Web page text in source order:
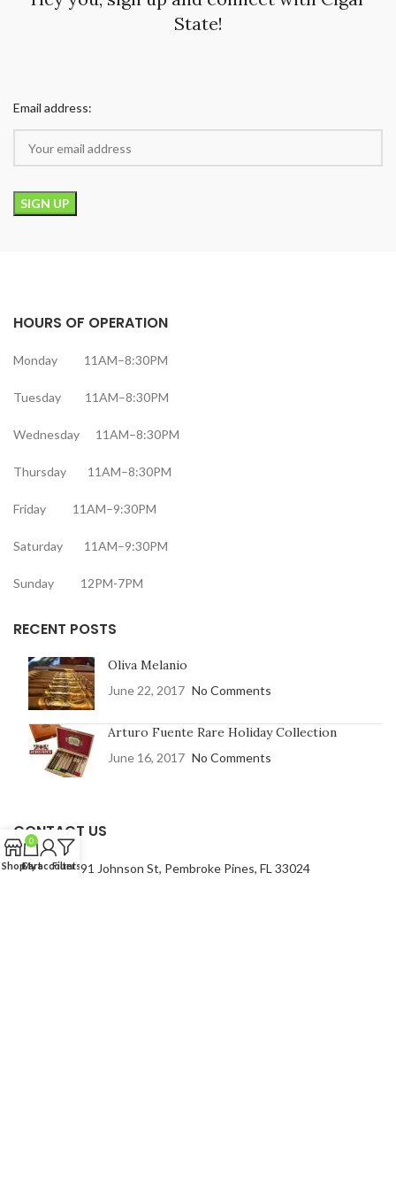
State!
Email address:
HOURS OF OPERATION
Monday 11AM–8:30PM
Tuesday 11AM–8:30PM
Wednesday 11AM–8:30PM
Thursday 11AM–8:30PM
Friday 11AM–9:30PM
Saturday 11AM–9:30PM
Sunday 12PM-7PM
RECENT POSTS
Oliva Melanio
June 22, 2017 No Comments
Arturo Fuente Rare Holiday Collection
June 16, 2017 No Comments
CONTACT US
Address:7991 Johnson St, Pembroke Pines, FL 33024
Shop
0
Cart
My account
Filters